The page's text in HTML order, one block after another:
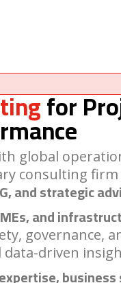
for
global
consulting
and strategic
and
governance,
driven